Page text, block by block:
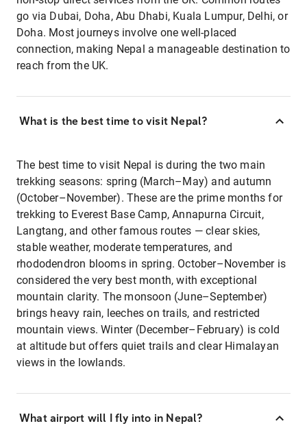
go via Dubai, Doha, Abu Dhabi, Kuala Lumpur, Delhi, or
Doha. Most journeys involve one well-placed
connection, making Nepal a manageable destination to
reach from the UK.
What is the best time to visit Nepal?
The best time to visit Nepal is during the two main
trekking seasons: spring (March–May) and autumn
(October–November). These are the prime months for
trekking to Everest Base Camp, Annapurna Circuit,
Langtang, and other famous routes — clear skies,
stable weather, moderate temperatures, and
rhododendron blooms in spring. October–November is
considered the very best month, with exceptional
mountain clarity. The monsoon (June–September)
brings heavy rain, leeches on trails, and restricted
mountain views. Winter (December–February) is cold
at altitude but offers quiet trails and clear Himalayan
views in the lowlands.
What airport will I fly into in Nepal?